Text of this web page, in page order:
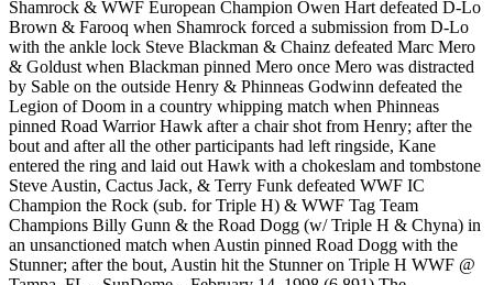
Shamrock & WWF European Champion Owen Hart defeated D-Lo
Brown & Farooq when Shamrock forced a submission from D-Lo
with the ankle lock Steve Blackman & Chainz defeated Marc Mero
& Goldust when Blackman pinned Mero once Mero was distracted
by Sable on the outside Henry & Phinneas Godwinn defeated the
Legion of Doom in a country whipping match when Phinneas
pinned Road Warrior Hawk after a chair shot from Henry; after the
bout and after all the other participants had left ringside, Kane
entered the ring and laid out Hawk with a chokeslam and tombstone
Steve Austin, Cactus Jack, & Terry Funk defeated WWF IC
Champion the Rock (sub. for Triple H) & WWF Tag Team
Champions Billy Gunn & the Road Dogg (w/ Triple H & Chyna) in
an unsanctioned match when Austin pinned Road Dogg with the
Stunner; after the bout, Austin hit the Stunner on Triple H WWF @